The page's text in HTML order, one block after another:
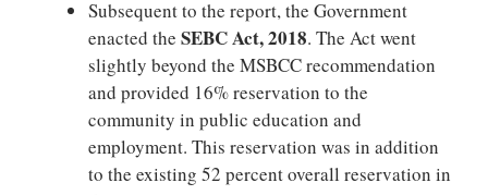
Subsequent to the report, the Government
enacted the SEBC Act, 2018. The Act went
slightly beyond the MSBCC recommendation
and provided 16% reservation to the
community in public education and
employment. This reservation was in addition
to the existing 52 percent overall reservation in